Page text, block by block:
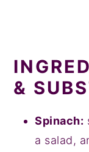
&
Spinach:
a salad,